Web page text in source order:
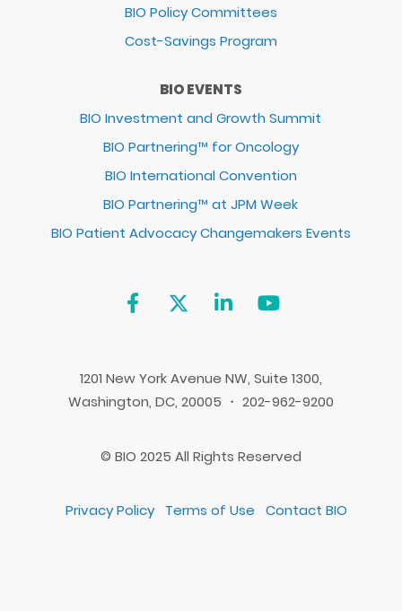
BIO Policy Committees
Cost-Savings Program
BIO EVENTS
BIO Investment and Growth Summit
BIO Partnering™ for Oncology
BIO International Convention
BIO Partnering™ at JPM Week
BIO Patient Advocacy Changemakers Events
1201 New York Avenue NW, Suite 1300,
Washington, DC, 20005 ・ 202-962-9200
© BIO 2025 All Rights Reserved
Privacy Policy Terms of Use Contact BIO